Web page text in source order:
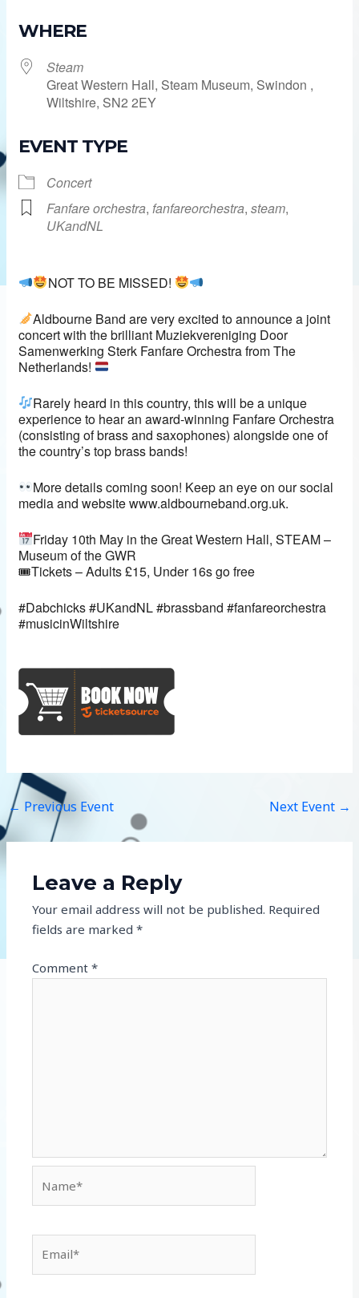
WHERE
Steam
Great Western Hall, Steam Museum, Swindon ,
Wiltshire, SN2 2EY
EVENT TYPE
Concert
Fanfare orchestra, fanfareorchestra,steam,
UKandNL
NOT TO BE MISSED!
Aldbourne Band are very excited to announce a joint
concert with the brilliant Muziekvereniging Door
Samenwerking Sterk Fanfare Orchestra from The
Netherlands!
Rarely heard in this country, this will be a unique
experience to hear an award-winning Fanfare Orchestra
(consisting of brass and saxophones) alongside one of
the country’s top brass bands!
More details coming soon! Keep an eye on our social
media and website www.aldbourneband.org.uk.
Friday 10th May in the Great Western Hall, STEAM –
Museum of the GWR
🎟Tickets – Adults £15, Under 16s go free
#Dabchicks #UKandNL #brassband #fanfareorchestra
#musicinWiltshire
← Previous Event Next Event →
Leave a Reply
Your email address will not be published. Required
fields are marked*
Comment*